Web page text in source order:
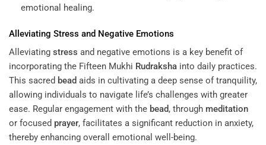
emotional healing.
Alleviating Stress and Negative Emotions
Alleviating stress and negative emotions is a key benefit of
incorporating the Fifteen Mukhi Rudraksha into daily practices.
This sacred bead aids in cultivating a deep sense of tranquility,
allowing individuals to navigate life’s challenges with greater
ease. Regular engagement with the bead, through meditation
or focused prayer, facilitates a significant reduction in anxiety,
thereby enhancing overall emotional well-being.